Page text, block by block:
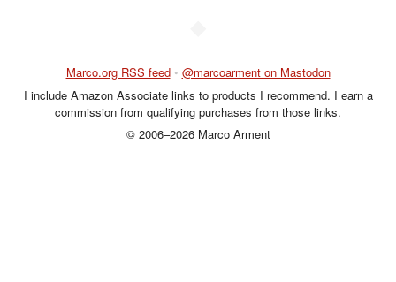
Marco.org RSS feed • @marcoarment on Mastodon
I include Amazon Associate links to products I recommend. I earn a
commission from qualifying purchases from those links.
© 2006–2026 Marco Arment